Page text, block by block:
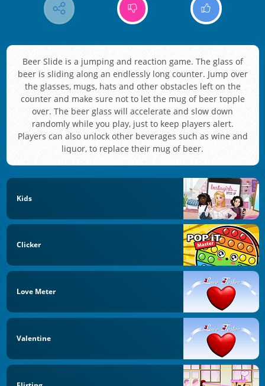
Beer Slide is a jumping and reaction game. The glass of
beer is sliding along an endlessly long counter. Jump over
the glasses, mugs, hats and other obstacles left on the
counter and make sure not to let the mug of beer topple
over. The beer glass will accelerate and slow down
randomly while you play, just to keep players alert.
Players can also unlock other beverages such as wine and
liquor, to replace their mug of beer.
Kids
Clicker
Love Meter
Valentine